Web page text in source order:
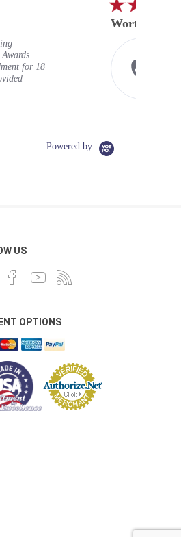
01/23/26
Excellent service, well
price. Super fast return, and
badges look excellent.
done this long ago. Very
Powered by
US
OPTIONS